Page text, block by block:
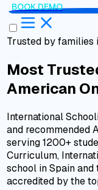
BOOK DEMO
Trusted by families
Most
American
International
and recommended
serving 1200+
Curriculum,
school in Spain
accredited by the